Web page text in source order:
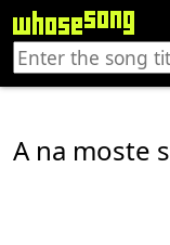
A na moste